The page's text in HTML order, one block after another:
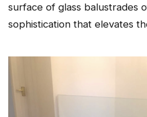
surface of glass balustrades
sophistication that elevates